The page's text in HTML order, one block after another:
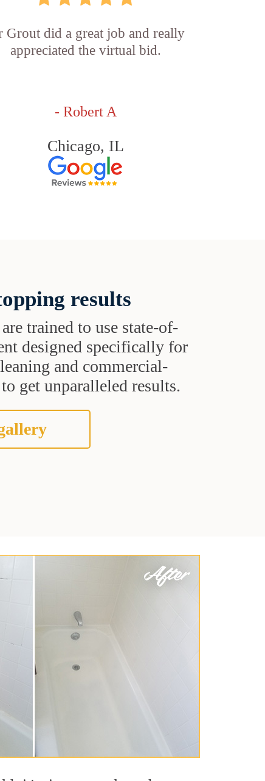
Grout did a great job and really
appreciated the virtual bid.
- Robert A
Chicago, IL
results
trained to use state-of-
designed specifically for
and commercial-
get unparalleled results.